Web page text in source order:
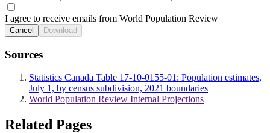
I agree to receive emails from World Population Review
Cancel Download
Sources
Statistics Canada Table 17-10-0155-01: Population estimates,
July 1, by census subdivision, 2021 boundaries
World Population Review Internal Projections
Related Pages